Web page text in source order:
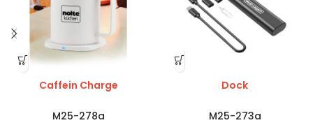
Caffein Charge
M25-278a
Dock
M25-273a